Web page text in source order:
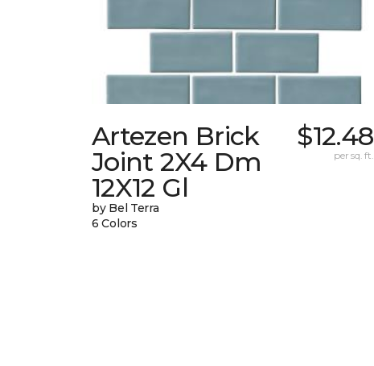
Artezen Brick
Joint 2X4 Dm
12X12 Gl
by Bel Terra
6 Colors
$12.48
per sq. ft.